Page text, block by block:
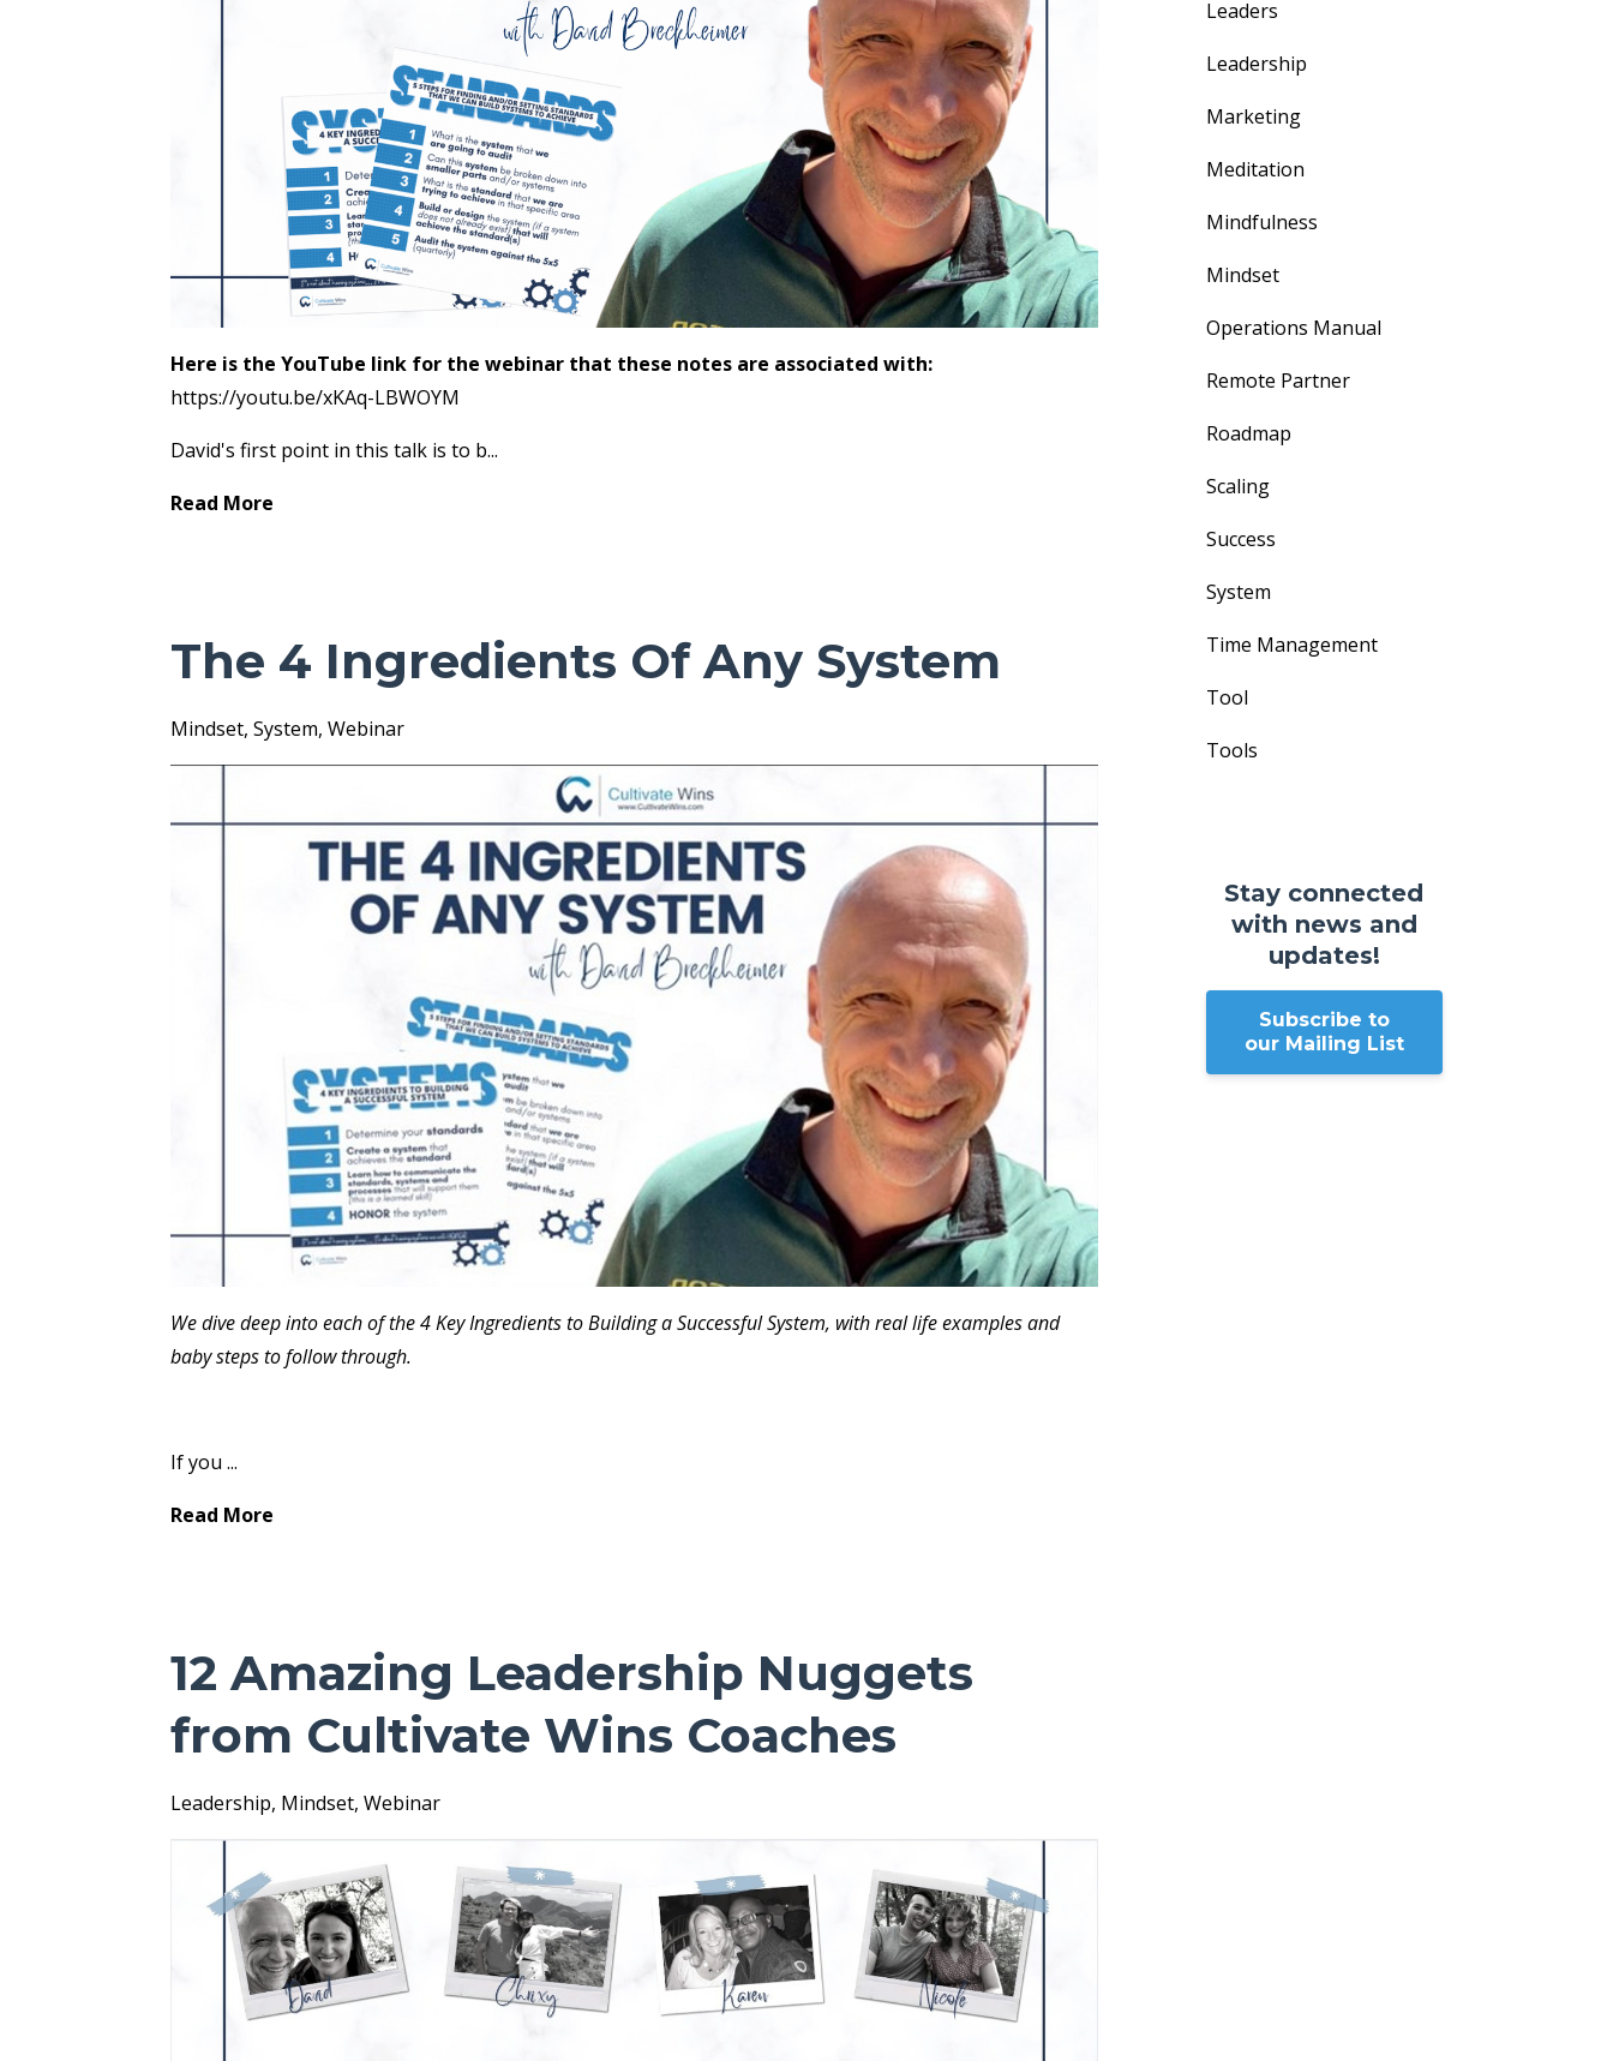
Here is the YouTube link for the webinar that these notes are associated with:
https://youtu.be/xKAq-LBWOYM
David's first point in this talk is to b...
Read More
The 4 Ingredients Of Any System
Mindset System Webinar
We dive deep into each of the 4 Key Ingredients to Building a Successful System, with real life examples and
baby steps to follow through.
If you ...
Read More
12 Amazing Leadership Nuggets
from Cultivate Wins Coaches
Leadership Mindset Webinar
Leaders
Leadership
Marketing
Meditation
Mindfulness
Mindset
Operations Manual
Remote Partner
Roadmap
Scaling
Success
System
Time Management
Tool
Tools
Stay connected
with news and
updates!
Subscribe to
our Mailing List